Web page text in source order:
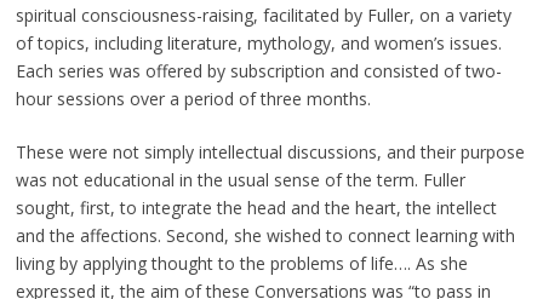
spiritual consciousness-raising, facilitated by Fuller, on a variety
of topics, including literature, mythology, and women’s issues.
Each series was offered by subscription and consisted of two-
hour sessions over a period of three months.
These were not simply intellectual discussions, and their purpose
was not educational in the usual sense of the term. Fuller
sought, first, to integrate the head and the heart, the intellect
and the affections. Second, she wished to connect learning with
living by applying thought to the problems of life…. As she
expressed it, the aim of these Conversations was “to pass in